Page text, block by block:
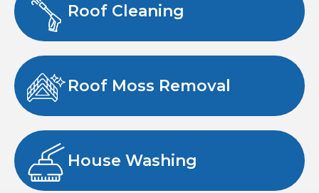
Roof Cleaning
Roof Moss Removal
House Washing